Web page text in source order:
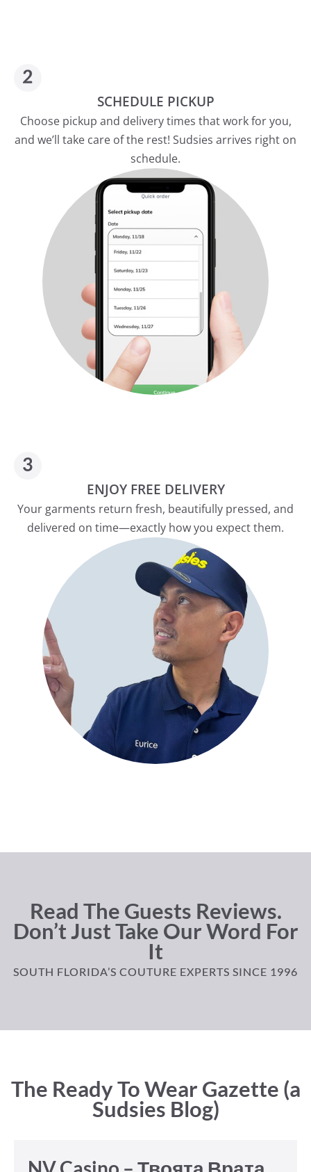
SCHEDULE PICKUP
Choose pickup and delivery times that work for you,
and we’ll take care of the rest! Sudsies arrives right on
schedule.
ENJOY FREE DELIVERY
Your garments return fresh, beautifully pressed, and
delivered on time—exactly how you expect them.
Read The Guests Reviews.
Don’t Just Take Our Word For
It
SOUTH FLORIDA’S COUTURE EXPERTS SINCE 1996
The Ready To Wear Gazette (a
Sudsies Blog)